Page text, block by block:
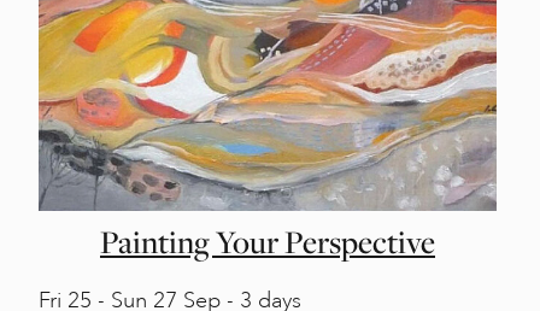
Painting Your Perspective
Fri 25 - Sun 27 Sep - 3 days